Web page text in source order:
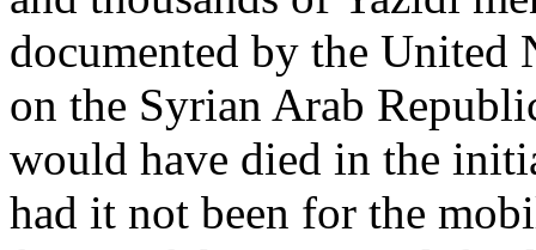
documented by the
on the Syrian Arab
would have died in the
had it not been for the